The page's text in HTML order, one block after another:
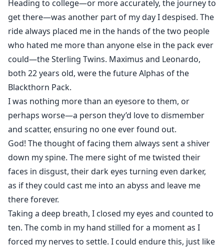
Heading to college—or more accurately, the journey to
get there—was another part of my day I despised. The
ride always placed me in the hands of the two people
who hated me more than anyone else in the pack ever
could—the Sterling Twins. Maximus and Leonardo,
both 22 years old, were the future Alphas of the
Blackthorn Pack.
I was nothing more than an eyesore to them, or
perhaps worse—a person they’d love to dismember
and scatter, ensuring no one ever found out.
God! The thought of facing them always sent a shiver
down my spine. The mere sight of me twisted their
faces in disgust, their dark eyes turning even darker,
as if they could cast me into an abyss and leave me
there forever.
Taking a deep breath, I closed my eyes and counted to
ten. The comb in my hand stilled for a moment as I
forced my nerves to settle. I could endure this, just like